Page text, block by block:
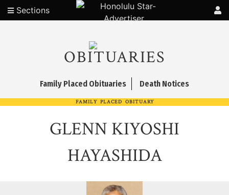
Sections
OBITUARIES
Family Placed Obituaries Death Notices
FAMILY PLACED OBITUARY
GLENN KIYOSHI
HAYASHIDA